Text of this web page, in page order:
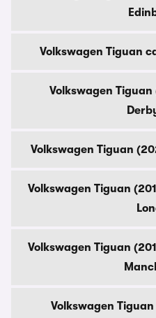
Volkswagen Tiguan
Volkswagen
Volkswagen Tiguan
Volkswagen Tiguan
Volkswagen Tiguan
Volkswagen